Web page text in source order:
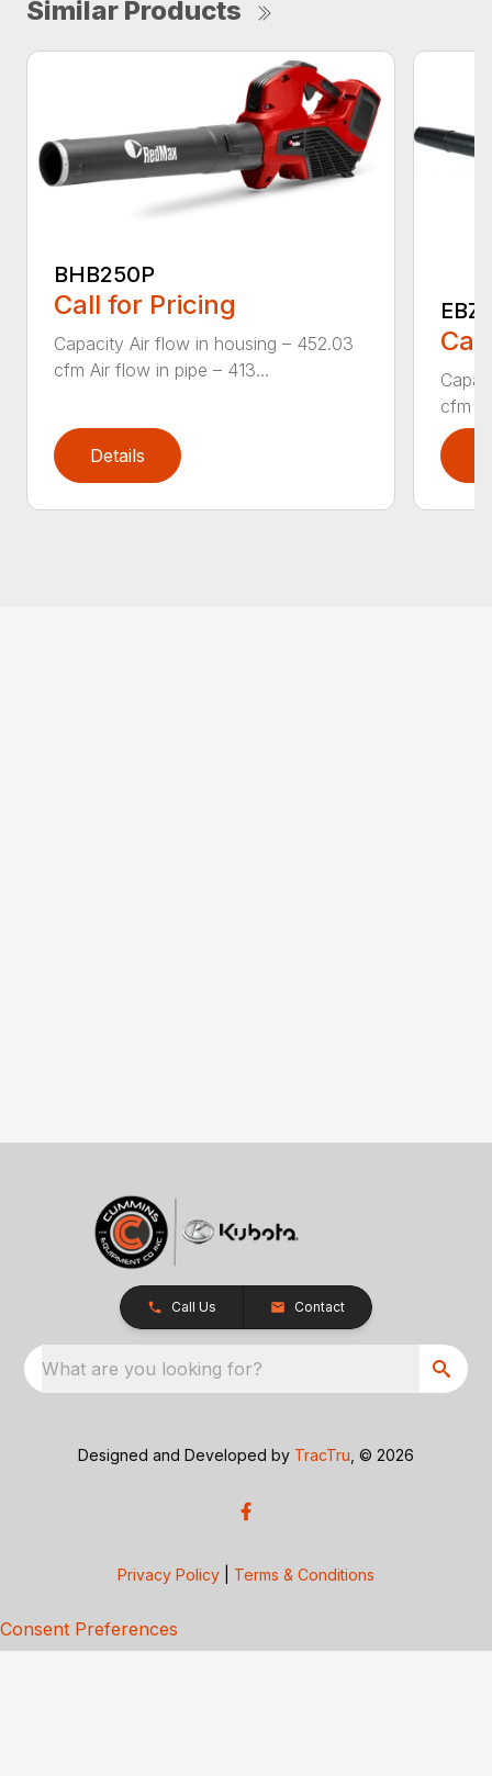
Similar Products
BHB250P
Call for Pricing
Capacity Air flow in housing – 452.03
cfm Air flow in pipe – 413...
Details
cfm
Call Us Contact
What are you looking for?
Designed and Developed by TracTru , © 2026
Privacy Policy Terms & Conditions
Consent Preferences